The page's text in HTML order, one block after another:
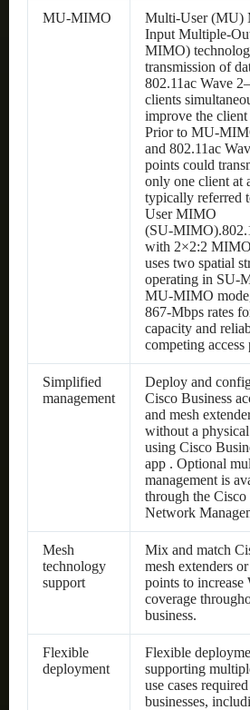
MU-MIMO
Multi-User (MU)
Input Multiple-
MIMO)
transmission of
802.11ac Wave
clients
improve the client
Prior to MU-
and 802.11ac
points could
only one client at
typically referred
User MIMO
with 2×2:2
uses two spatial
operating in SU-
MU-MIMO
867-Mbps rates
capacity and
competing access
Simplified
management
Deploy and
Cisco Business
and mesh
without a
using Cisco
app . Optional
management is
through the
Network
Mesh
technology
support
Mix and match
mesh extenders or
points to increase
coverage
business.
Flexible
deployment
Flexible
supporting
use cases
businesses,